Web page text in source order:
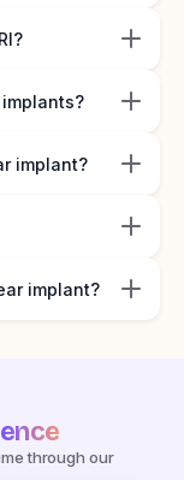
implant?
implant?
through our